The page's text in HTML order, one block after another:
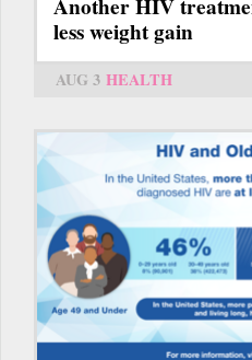
Another HIV
less weight gain
AUG 3 HEALTH